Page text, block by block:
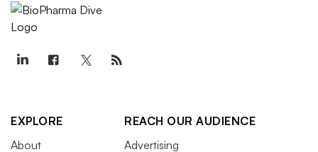
EXPLORE
About
REACH OUR AUDIENCE
Advertising